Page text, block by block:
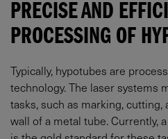
PRECISE AND
PROCESSING OF
Typically, hypotubes are
technology. The laser systems
tasks, such as marking,
wall of a metal tube. Currently,